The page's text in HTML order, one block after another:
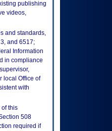
publishing
videos,
and standards,
and 6517;
Information
in compliance
local Office of
with
this
508
required if